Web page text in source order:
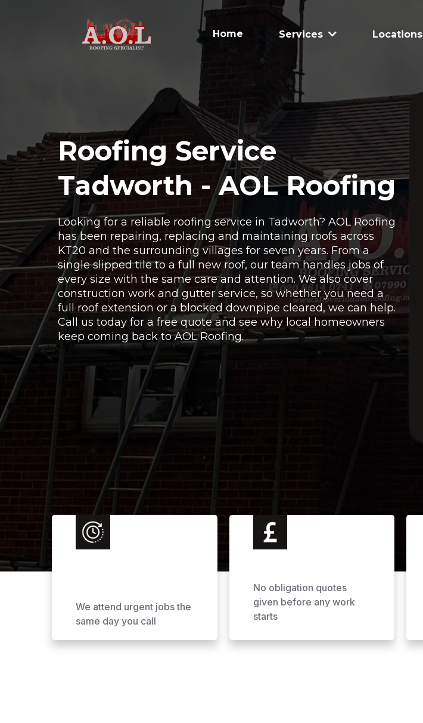
Home Services Locations
Roofing Service
Tadworth - AOL Roofing
Looking for a reliable roofing service in Tadworth? AOL Roofing
has been repairing, replacing and maintaining roofs across
KT20 and the surrounding villages for seven years. From a
single slipped tile to a full new roof, our team handles jobs of
every size with the same care and attention. We also cover
construction work and gutter service, so whether you need a
full roof extension or a blocked downpipe cleared, we can help.
Call us today for a free quote and see why local homeowners
keep coming back to AOL Roofing.
We attend urgent jobs the
same day you call
No obligation quotes
given before any work
starts